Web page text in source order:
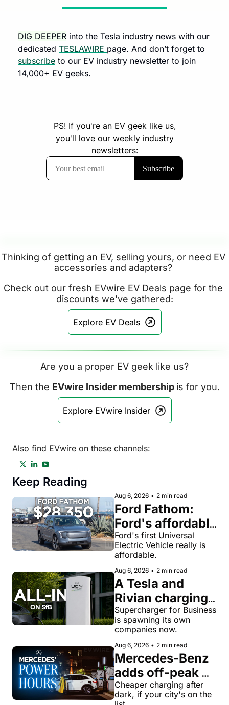
DIG DEEPER into the Tesla industry news with our
dedicated TESLAWIRE
subscribe to our EV industry newsletter to join
14,000+ EV geeks.
Thinking of getting an EV, selling yours, or need EV
accessories and adapters?
Check out our fresh EVwire EV Deals page for the
discounts we’ve gathered:
Explore EV Deals
Are you a proper EV geek like us?
Then the EVwire Insider membership is for you.
Explore EVwire Insider
Also find EVwire on these channels:
Keep Reading
Aug 6, 2026 • 2 min read
Ford Fathom:
Ford's affordable
electric pickup
truck gets a
name and a
$28,350 price
Ford's first Universal
Electric Vehicle really is
affordable.
Aug 6, 2026 • 2 min read
A Tesla and
Rivian charging
veteran now
runs United
Chargers
Network, built
for Supercharger
for Business
Supercharger for Business
is spawning its own
companies now.
Aug 6, 2026 • 2 min read
Mercedes-Benz
adds off-peak
'Power Hours'
discounts to its
Cheaper charging after
dark, if your city's on the